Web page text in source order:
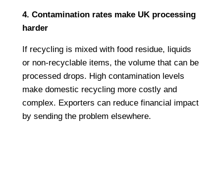
4. Contamination rates make UK processing
harder
If recycling is mixed with food residue, liquids
or non-recyclable items, the volume that can be
processed drops. High contamination levels
make domestic recycling more costly and
complex. Exporters can reduce financial impact
by sending the problem elsewhere.